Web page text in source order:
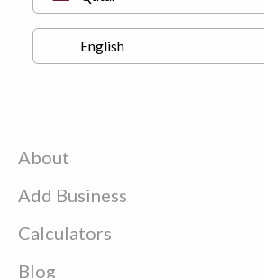
About
Add Business
Calculators
Blog